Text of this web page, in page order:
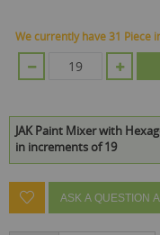
We currently have 31 Piece
JAK Paint Mixer with
in increments of 19
ASK A QUESTION